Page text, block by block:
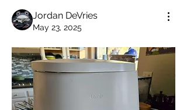
Jordan DeVries
May 23, 2025